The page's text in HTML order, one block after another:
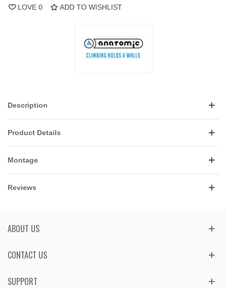
LOVE 0 ADD TO WISHLIST
Description
Product Details
Montage
Reviews
ABOUT US
CONTACT US
SUPPORT